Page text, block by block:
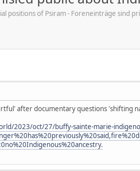
positions of Psiram - Foreneinträge
after documentary questions 'shifting
2023/oct/27/buffy-sainte-marie-